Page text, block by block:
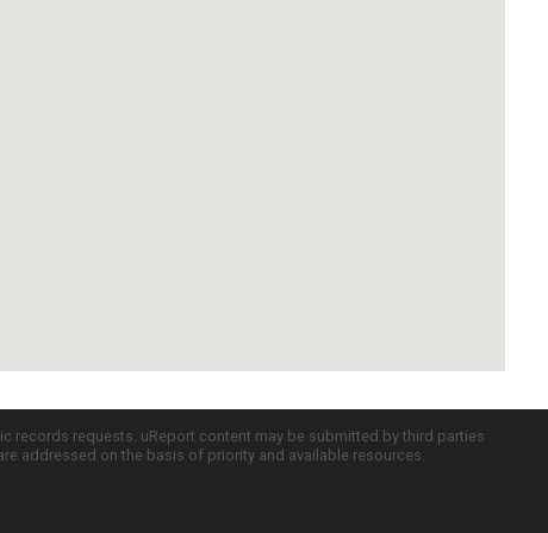
records requests. uReport content may be submitted by third parties
addressed on the basis of priority and available resources.